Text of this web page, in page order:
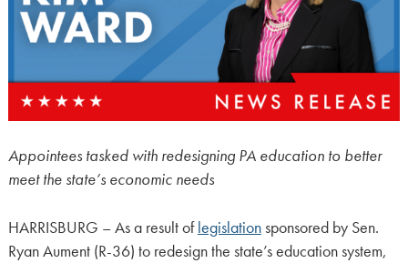
Appointees tasked with redesigning PA education to better
meet the state’s economic needs
HARRISBURG – As a result oflegislationsponsored by Sen.
Ryan Aument (R-36) to redesign the state’s education system,